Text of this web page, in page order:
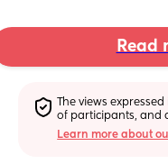
Read
The views
of participants, and
Learn more about